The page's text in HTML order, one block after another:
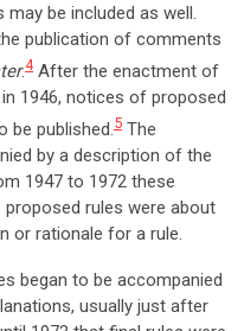
be included as well.
publication of comments
.4After the enactment of
1946, notices of proposed
be published.5 The
by a description of the
1947 to 1972 these
rules were about
or rationale for a rule.
began to be accompanied
usually just after